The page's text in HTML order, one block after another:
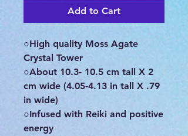
Add to Cart
○High quality Moss Agate
Crystal Tower
○About 10.3- 10.5 cm tall X 2
cm wide (4.05-4.13 in tall X .79
in wide)
○Infused with Reiki and positive
energy